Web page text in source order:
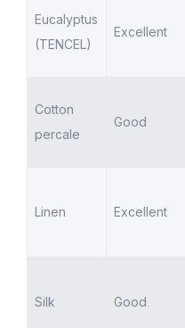
Eucalyptus
(TENCEL)
Excellent
Cotton
percale
Good
Linen Excellent
Silk Good